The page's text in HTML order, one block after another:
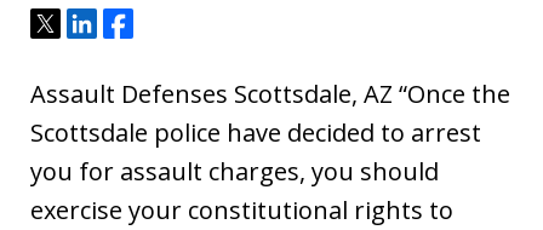
Tweet
ShareShare
Assault Defenses Scottsdale, AZ “Once the
Scottsdale police have decided to arrest
you for assault charges, you should
exercise your constitutional rights to